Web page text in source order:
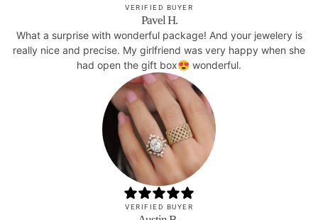
VERIFIED BUYER
Pavel H.
What a surprise with wonderful package! And your jewelery is
really nice and precise. My girlfriend was very happy when she
had open the gift box😍 wonderful.
VERIFIED BUYER